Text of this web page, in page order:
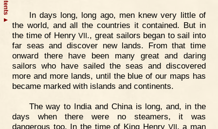
▲
In days long, long ago, men knew very little of
the world, and all the countries it contained. But in
the time of HenryVII ., great sailors began to sail into
far seas and discover new lands. From that time
onward there have been many great and daring
sailors who have sailed the seas and discovered
more and more lands, until the blue of our maps has
became marked with islands and continents.
The way to India and China is long, and, in the
days when there were no steamers, it was
dangerous too. In the time of King Henry VII . a man